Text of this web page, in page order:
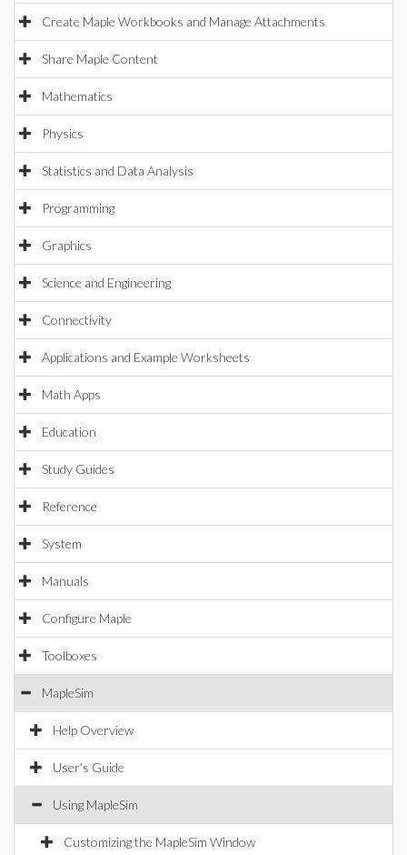
Create Maple Workbooks and Manage Attachments
Share Maple Content
Mathematics
Physics
Statistics and Data Analysis
Programming
Graphics
Science and Engineering
Connectivity
Applications and Example Worksheets
Math Apps
Education
Study Guides
Reference
System
Manuals
Configure Maple
Toolboxes
MapleSim
Help Overview
User's Guide
Using MapleSim
Customizing the MapleSim Window